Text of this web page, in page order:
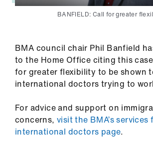
BANFIELD: Call for greater
BMA council chair Phil Banfield
to the Home Office citing this
for greater flexibility to be shown
international doctors trying to
For advice and support on
concerns,visit the BMA’s services
international doctors page.